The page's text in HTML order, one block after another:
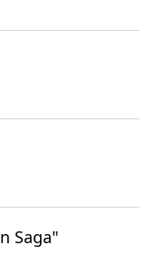
Saga"